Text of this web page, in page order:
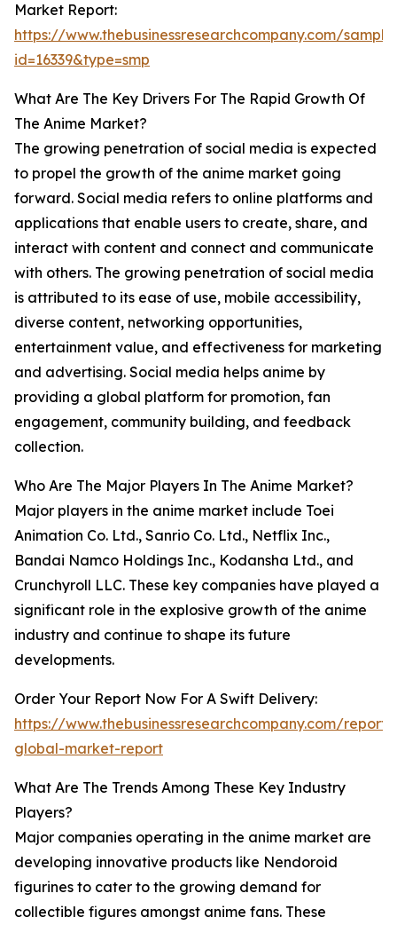
Market Report:
https://www.thebusinessresearchcompany.com/
id=16339&type=smp
What Are The Key Drivers For The Rapid Growth Of
The Anime Market?
The growing penetration of social media is expected
to propel the growth of the anime market going
forward. Social media refers to online platforms and
applications that enable users to create, share, and
interact with content and connect and communicate
with others. The growing penetration of social media
is attributed to its ease of use, mobile accessibility,
diverse content, networking opportunities,
entertainment value, and effectiveness for marketing
and advertising. Social media helps anime by
providing a global platform for promotion, fan
engagement, community building, and feedback
collection.
Who Are The Major Players In The Anime Market?
Major players in the anime market include Toei
Animation Co. Ltd., Sanrio Co. Ltd., Netflix Inc.,
Bandai Namco Holdings Inc., Kodansha Ltd., and
Crunchyroll LLC. These key companies have played a
significant role in the explosive growth of the anime
industry and continue to shape its future
developments.
Order Your Report Now For A Swift Delivery:
https://www.thebusinessresearchcompany.com/
global-market-report
What Are The Trends Among These Key Industry
Players?
Major companies operating in the anime market are
developing innovative products like Nendoroid
figurines to cater to the growing demand for
collectible figures amongst anime fans. These